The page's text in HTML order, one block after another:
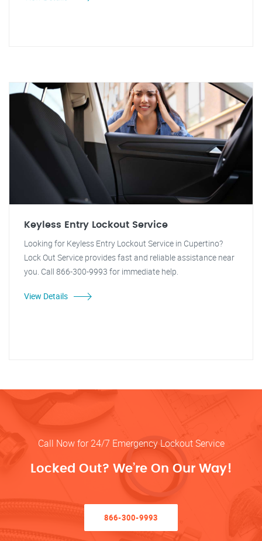
Keyless Entry Lockout Service
Looking for Keyless Entry Lockout Service in Cupertino?
Lock Out Service provides fast and reliable assistance near
you. Call 866-300-9993 for immediate help.
View Details
Call Now for 24/7 Emergency Lockout Service
Locked Out? We’re On Our Way!
866-300-9993